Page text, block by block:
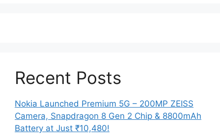
Recent Posts
Nokia Launched Premium 5G – 200MP ZEISS
Camera, Snapdragon 8 Gen 2 Chip & 8800mAh
Battery at Just ₹10,480!